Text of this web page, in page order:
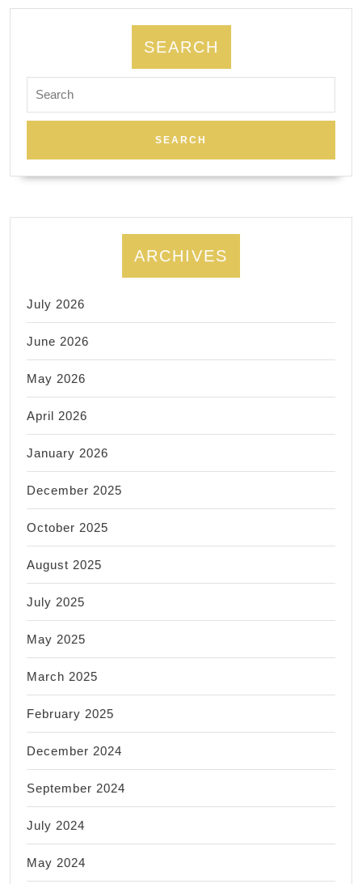
Year
Holiday
late
spa
opening
New
York,
Korean
events
in
York
NY
SEARCH
for:
ARCHIVES
July 2026
June 2026
May 2026
April 2026
January 2026
December 2025
October 2025
August 2025
July 2025
May 2025
March 2025
February 2025
December 2024
September 2024
July 2024
May 2024